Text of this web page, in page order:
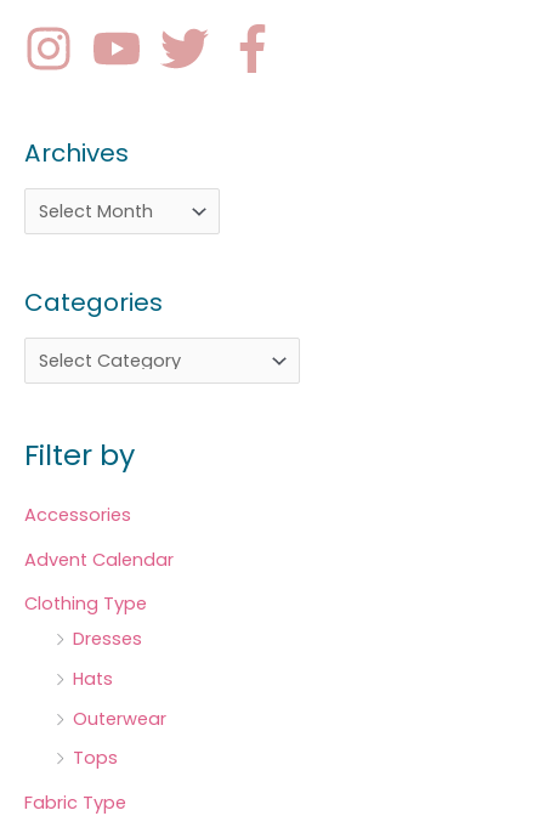
Archives
Categories
Filter by
Accessories
Advent Calendar
Clothing Type
Dresses
Hats
Outerwear
Tops
Fabric Type